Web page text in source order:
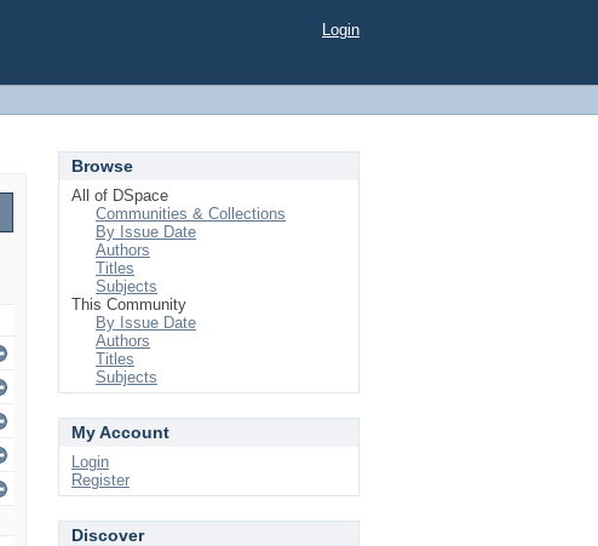
Login
Browse
All of DSpace
Communities & Collections
By Issue Date
Authors
Titles
Subjects
This Community
By Issue Date
Authors
Titles
Subjects
My Account
Login
Register
Discover